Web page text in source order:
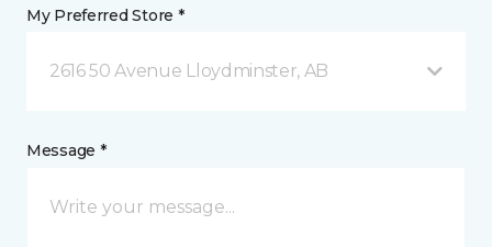
My Preferred Store *
2616 50 Avenue Lloydminster, AB
Message *